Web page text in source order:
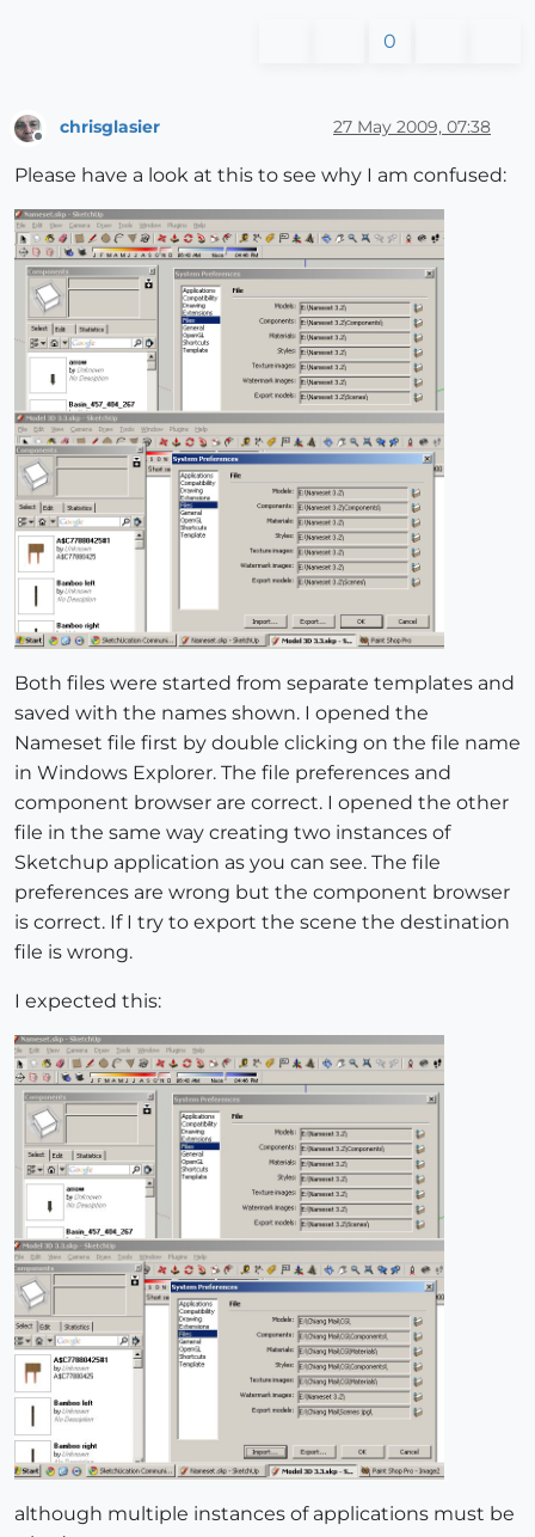
0
Offline
chrisglasier 27 May 2009, 07:38
Please have a look at this to see why I am confused:
Both files were started from separate templates and
saved with the names shown. I opened the
Nameset file first by double clicking on the file name
in Windows Explorer. The file preferences and
component browser are correct. I opened the other
file in the same way creating two instances of
Sketchup application as you can see. The file
preferences are wrong but the component browser
is correct. If I try to export the scene the destination
file is wrong.
I expected this:
although multiple instances of applications must be